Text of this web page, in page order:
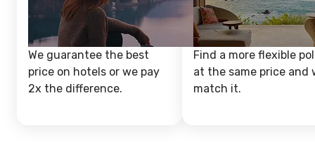
We guarantee the best
price on hotels or we pay
2x the difference.
Find a more flexible
at the same price and
match it.